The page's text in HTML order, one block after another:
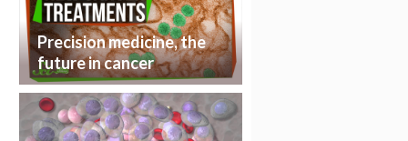
Precision medicine, the
future in cancer
treatment